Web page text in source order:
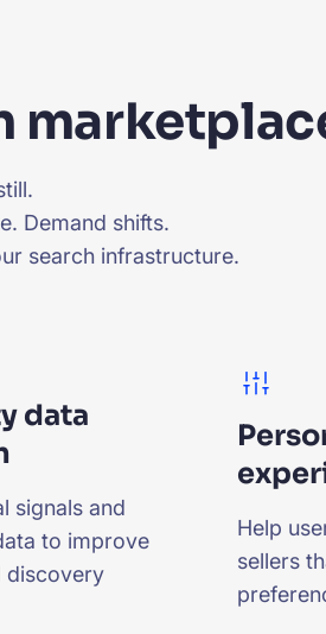
Demand shifts.
search infrastructure.
data
signals and
to improve
discovery
Help
sellers